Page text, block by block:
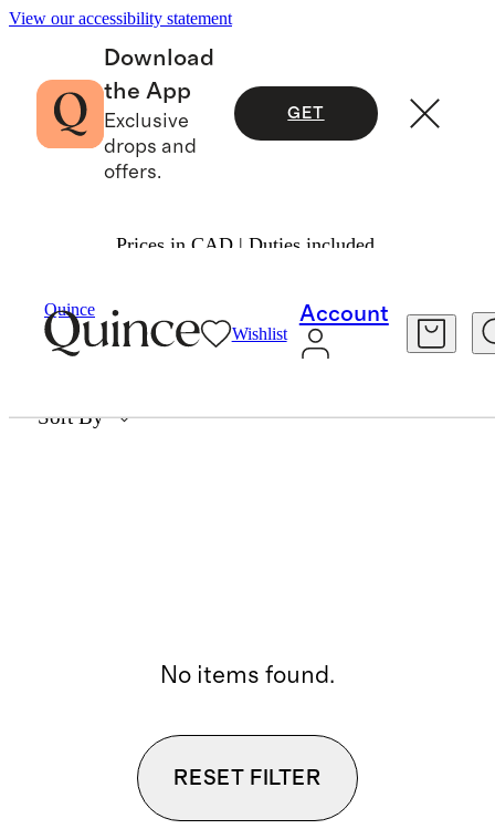
View our accessibility statement
Download
the App
Exclusive
drops and
offers.
GET
Prices in CAD | Duties included.
Quince
Wishlist
Account
LOOSE DIAMONDS
0 items
Sort By
No items found.
RESET FILTER